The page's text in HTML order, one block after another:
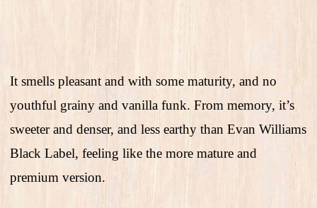
It smells pleasant and with some maturity, and no
youthful grainy and vanilla funk. From memory, it’s
sweeter and denser, and less earthy than Evan Williams
Black Label, feeling like the more mature and
premium version.